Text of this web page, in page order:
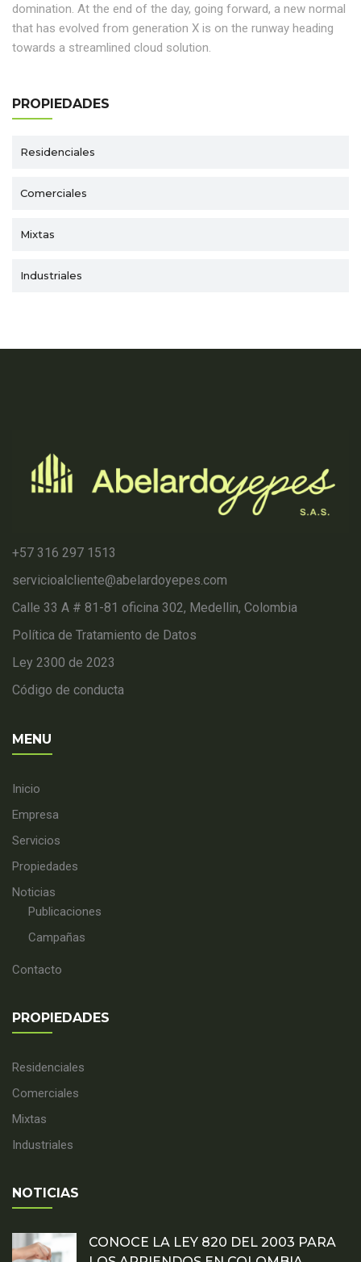
domination. At the end of the day, going forward, a new normal
that has evolved from generation X is on the runway heading
towards a streamlined cloud solution.
PROPIEDADES
Residenciales
Comerciales
Mixtas
Industriales
+57 316 297 1513
servicioalcliente@abelardoyepes.com
Calle 33 A # 81-81 oficina 302, Medellin, Colombia
Política de Tratamiento de Datos
Ley 2300 de 2023
Código de conducta
MENU
Inicio
Empresa
Servicios
Propiedades
Noticias
Publicaciones
Campañas
Contacto
PROPIEDADES
Residenciales
Comerciales
Mixtas
Industriales
NOTICIAS
CONOCE LA LEY 820 DEL 2003 PARA